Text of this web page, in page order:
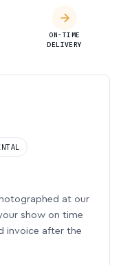
ON-TIME
DELIVERY
at our
show on time
invoice after the